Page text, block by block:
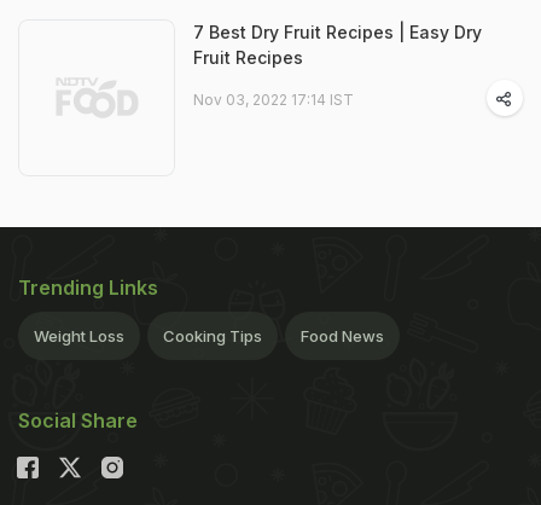
7 Best Dry Fruit Recipes | Easy Dry
Fruit Recipes
Nov 03, 2022 17:14 IST
Trending Links
Weight Loss Cooking Tips Food News
Social Share